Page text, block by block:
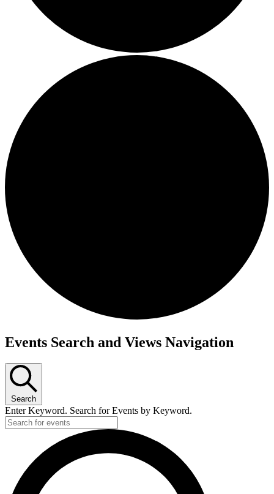
Events Search and Views Navigation
Search
Enter Keyword. Search for Events by Keyword.